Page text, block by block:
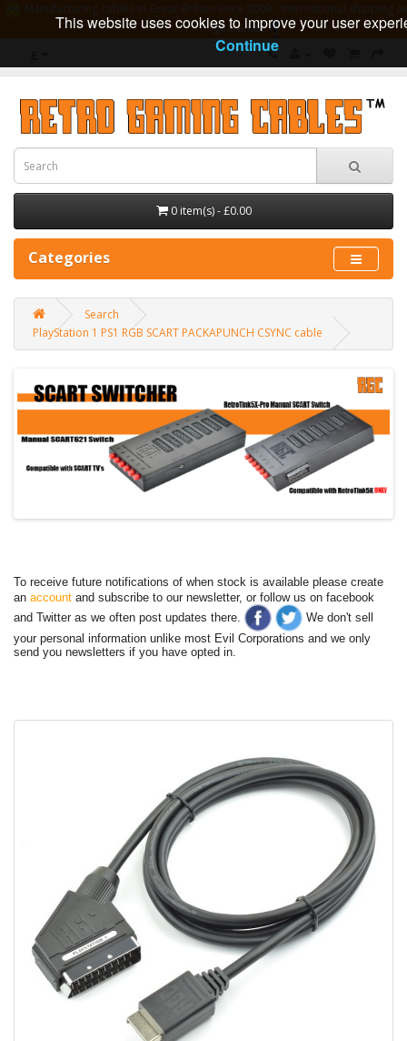
guarantee
0 item(s) - £0.00
Categories
Search
PlayStation 1 PS1 RGB SCART PACKAPUNCH CSYNC cable
To receive future notifications of when stock is available please create
an account and subscribe to our newsletter, or follow us on facebook
and Twitter as we often post updates there.
We don't sell
your personal information unlike most Evil Corporations and we only
send you newsletters if you have opted in.
This website uses cookies to improve your user
Continue